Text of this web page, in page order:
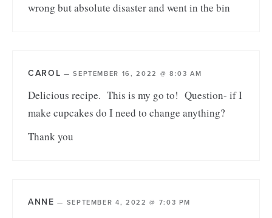
wrong but absolute disaster and went in the bin
CAROL —SEPTEMBER 16, 2022 @ 8:03 AM
Delicious recipe. This is my go to! Question- if I
make cupcakes do I need to change anything?
Thank you
ANNE — SEPTEMBER 4, 2022 @ 7:03 PM